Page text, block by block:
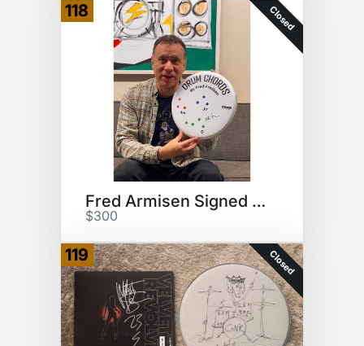
118 Closed
Fred Armisen Signed Drumhead
$300
119 Closed